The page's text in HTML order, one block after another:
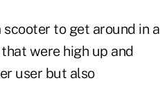
scooter to get around in a
were high up and
user but also